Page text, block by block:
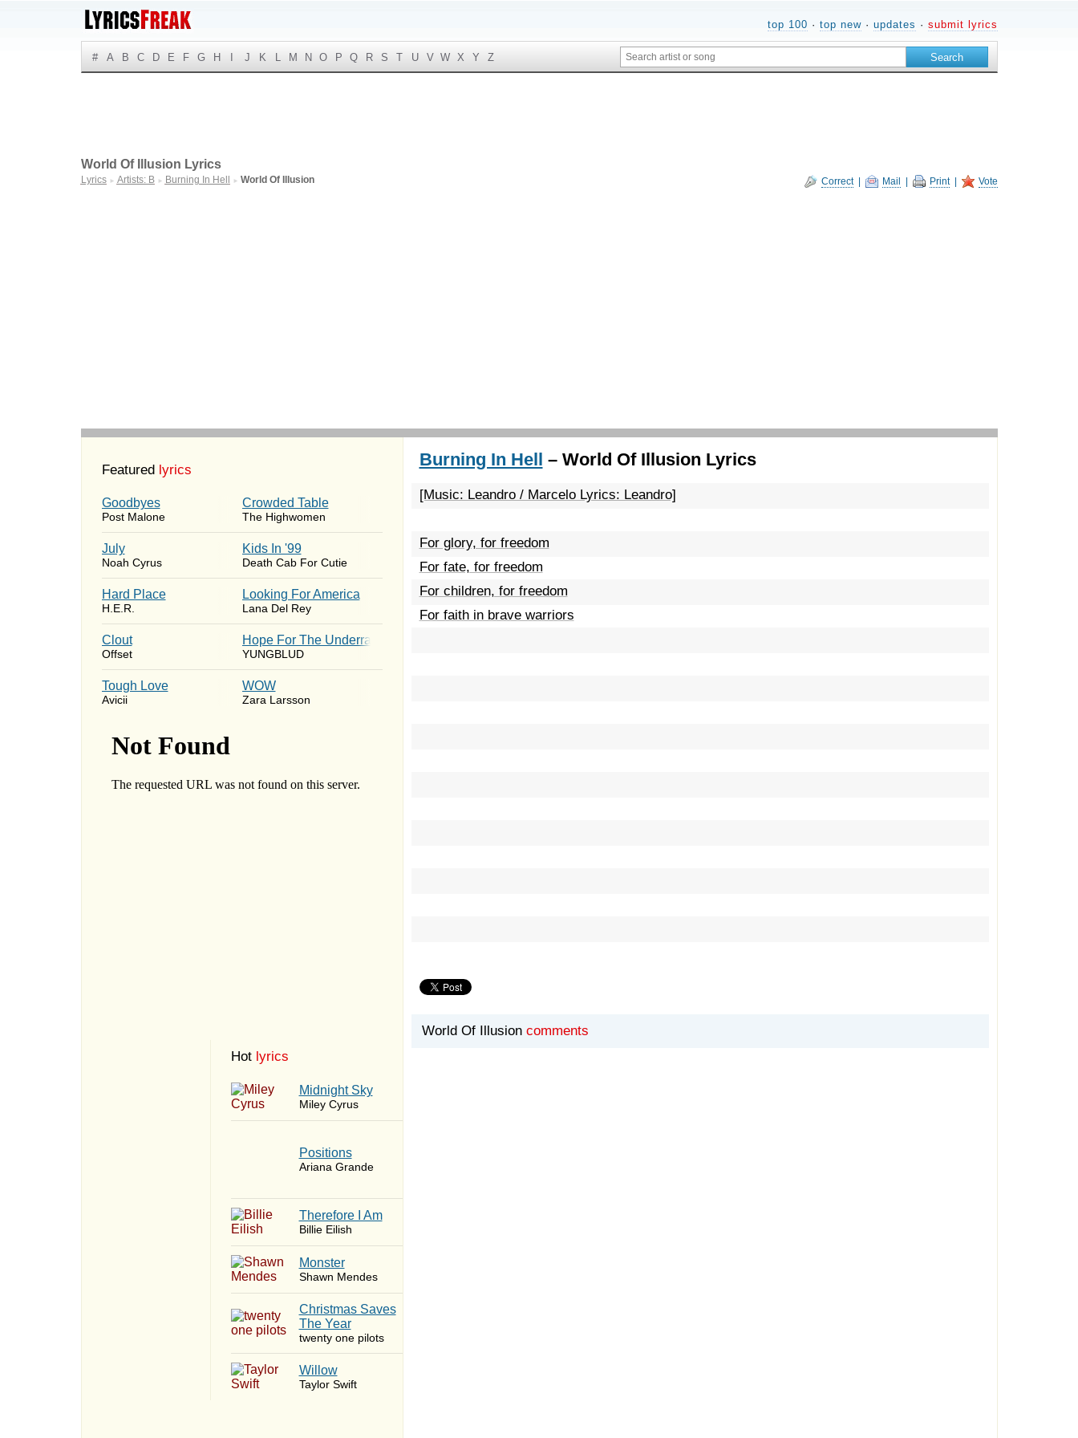
top 100 · top new· updates · submit lyrics
# A B C D E F G H J K L M N O P Q R S T U V W X Y Z
Correct| Mail Print| Vote
World Of Illusion Lyrics
Lyrics ► Artists: B ► Burning In Hell ► World Of Illusion
Featured lyrics
Goodbyes
Post Malone
Crowded Table
The Highwomen
July
Noah Cyrus
Kids In '99
Death Cab For Cutie
Hard Place
H.E.R.
Looking For America
Lana Del Rey
Clout
Offset
Hope For The Underrated Youth
YUNGBLUD
Tough Love
Avicii
WOW
Zara Larsson
Hot lyrics
Midnight Sky
Miley Cyrus
​Positions
Ariana Grande
Therefore I Am
Billie Eilish
Monster
Shawn Mendes
Christmas Saves
The Year
twenty one pilots
Willow
Taylor Swift
Burning In Hell – World Of Illusion Lyrics
[Music: Leandro / Marcelo Lyrics: Leandro]
For glory, for freedom
For fate, for freedom
For children, for freedom
For faith in brave warriors
World Of Illusion comments